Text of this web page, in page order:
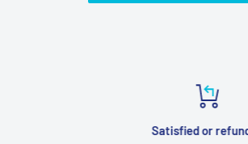
Satisfied or refunded